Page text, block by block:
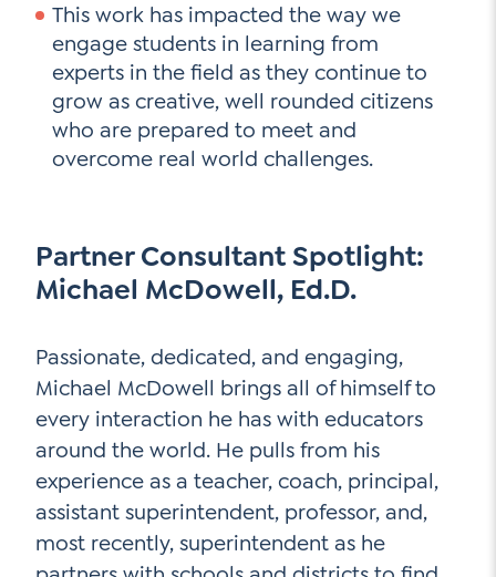
This work has impacted the way we
engage students in learning from
experts in the field as they continue to
grow as creative, well rounded citizens
who are prepared to meet and
overcome real world challenges.
Partner Consultant Spotlight:
Michael McDowell, Ed.D.
Passionate, dedicated, and engaging,
Michael McDowell brings all of himself to
every interaction he has with educators
around the world. He pulls from his
experience as a teacher, coach, principal,
assistant superintendent, professor, and,
most recently, superintendent as he